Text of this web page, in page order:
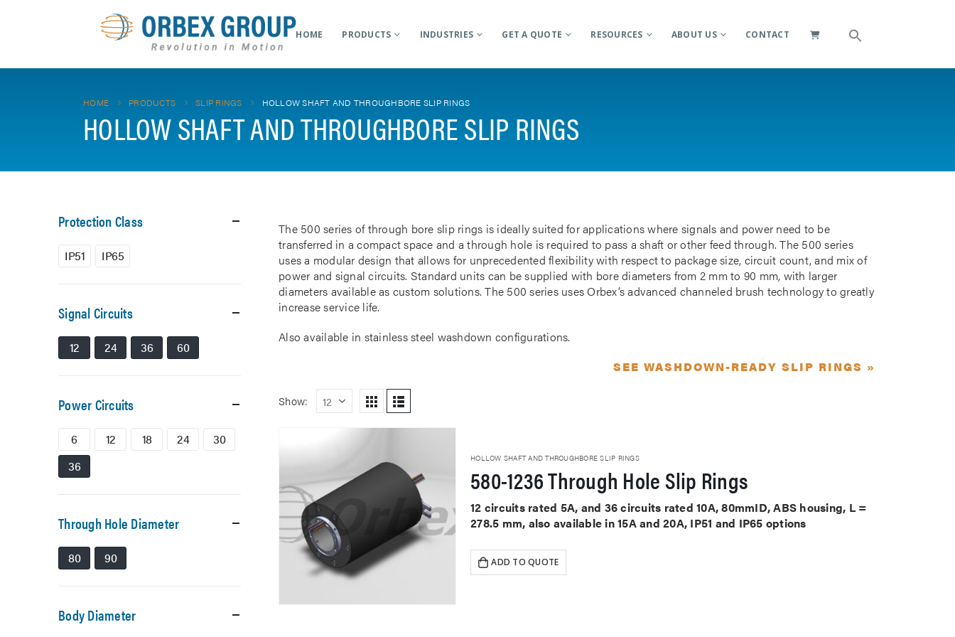
HOME PRODUCTS INDUSTRIES GET A QUOTE RESOURCES ABOUT US CONTACT
HOME PRODUCTS SLIP RINGS HOLLOW SHAFT AND THROUGHBORE SLIP RINGS
HOLLOW SHAFT AND THROUGHBORE SLIP RINGS
The 500 series of through bore slip rings is ideally suited for applications where signals and power need to be
transferred in a compact space and a through hole is required to pass a shaft or other feed through. The 500 series
uses a modular design that allows for unprecedented flexibility with respect to package size, circuit count, and mix of
power and signal circuits. Standard units can be supplied with bore diameters from 2 mm to 90 mm, with larger
diameters available as custom solutions. The 500 series uses Orbex’s advanced channeled brush technology to greatly
increase service life.
Also available in stainless steel washdown configurations.
SEE WASHDOWN-READY SLIP RINGS »
Show:
HOLLOW SHAFT AND THROUGHBORE SLIP RINGS
580-1236 Through Hole Slip Rings
12 circuits rated 5A, and 36 circuits rated 10A, 80mmID, ABS housing, L =
278.5 mm, also available in 15A and 20A, IP51 and IP65 options
ADD TO QUOTE
Protection Class
IP51 IP65
Signal Circuits
12 24 36 60
Power Circuits
6 12 18 24
30
36
Through Hole Diameter
80 90
Body Diameter